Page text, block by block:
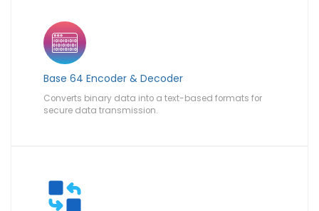
Base 64 Encoder & Decoder
Converts binary data into a text-based formats for
secure data transmission.